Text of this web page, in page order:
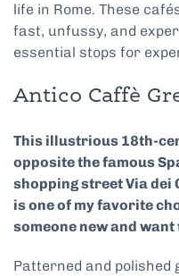
life in Rome. These
fast, unfussy, and
essential stops for
Antico Caffè
This illustrious 18th-
opposite the famous
shopping street Via dei
is one of my favorite
someone new and
Patterned and